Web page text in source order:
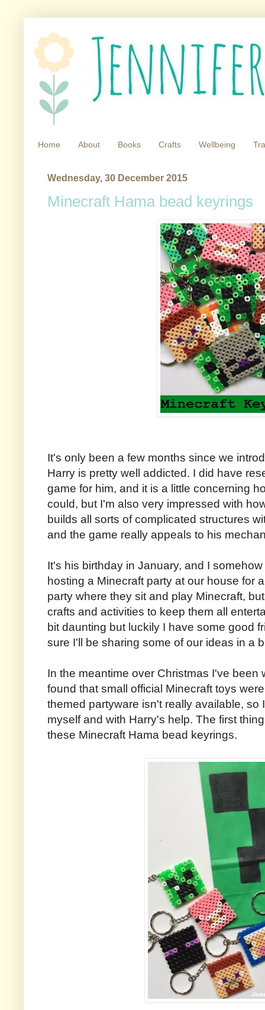
Home About Books Crafts Wellbeing
Wednesday, 30 December 2015
Minecraft Hama bead keyrings
It's only been a few months since we
Harry is pretty well addicted. I did have
game for him, and it is a little concerning
could, but I'm also very impressed with
builds all sorts of complicated structures
and the game really appeals to his
It's his birthday in January, and I
hosting a Minecraft party at our house for
party where they sit and play Minecraft,
crafts and activities to keep them all
bit daunting but luckily I have some good
sure I'll be sharing some of our ideas in a
In the meantime over Christmas I've been
found that small official Minecraft toys
themed partyware isn't really available,
myself and with Harry's help. The first
these Minecraft Hama bead keyrings.